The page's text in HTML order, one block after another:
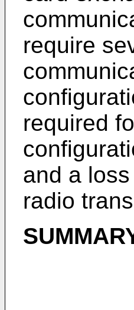
require
required
and a
radio